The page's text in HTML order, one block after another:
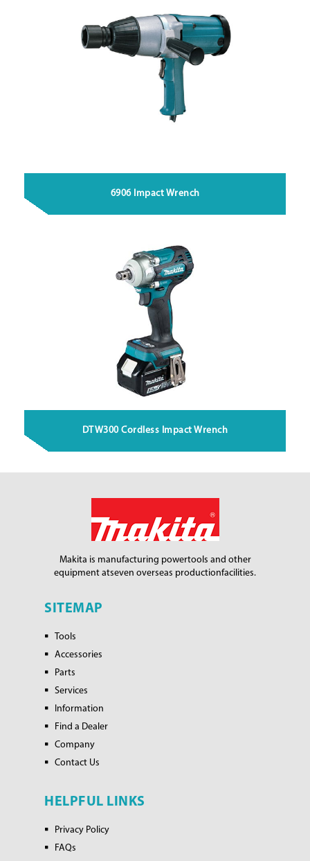
6906 Impact Wrench
DTW300 Cordless Impact Wrench
Makita is manufacturing powertools and other
equipment atseven overseas productionfacilities.
SITEMAP
Tools
Accessories
Parts
Services
Information
Find a Dealer
Company
Contact Us
HELPFUL LINKS
Privacy Policy
FAQs